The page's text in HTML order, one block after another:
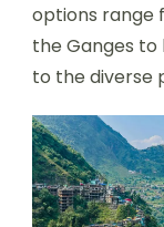
options range
the Ganges
to the diverse